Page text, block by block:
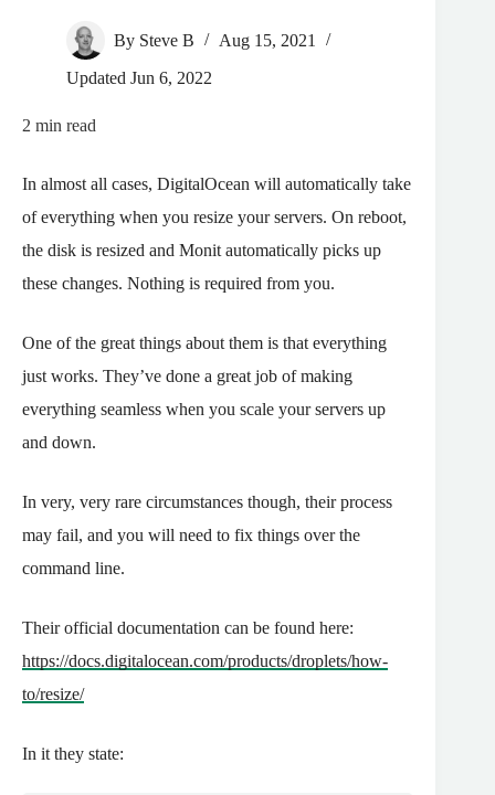
By Steve B
Aug 15, 2021
Updated Jun 6, 2022
2 min read
In almost all cases, DigitalOcean will automatically take
of everything when you resize your servers. On reboot,
the disk is resized and Monit automatically picks up
these changes. Nothing is required from you.
One of the great things about them is that everything
just works. They’ve done a great job of making
everything seamless when you scale your servers up
and down.
In very, very rare circumstances though, their process
may fail, and you will need to fix things over the
command line.
Their official documentation can be found here:
https://docs.digitalocean.com/products/droplets/how-
to/resize/
In it they state: